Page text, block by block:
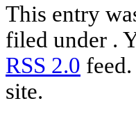
This entry
filed under .
RSS 2.0
site.